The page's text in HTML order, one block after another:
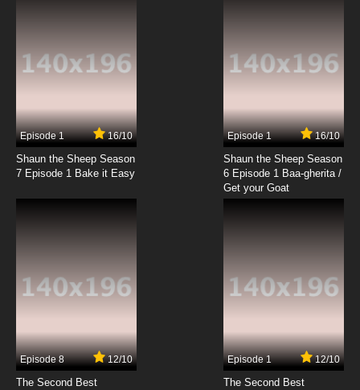
Episode 1 16/10
Shaun the Sheep Season
7 Episode 1 Bake it Easy
Episode 1 16/10
Shaun the Sheep Season
6 Episode 1 Baa-gherita /
Get your Goat
Episode 8 12/10
The Second Best
Episode 1 12/10
The Second Best